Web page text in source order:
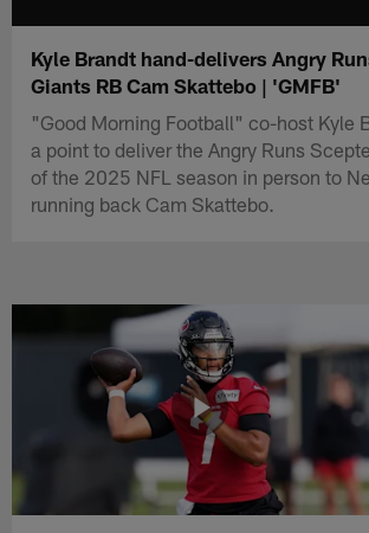
Kyle Brandt hand-delivers Angry
Giants RB Cam Skattebo | 'GMFB'
"Good Morning Football" co-host Kyle
a point to deliver the Angry Runs
of the 2025 NFL season in person to
running back Cam Skattebo.